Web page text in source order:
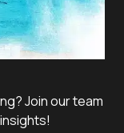
Join our team